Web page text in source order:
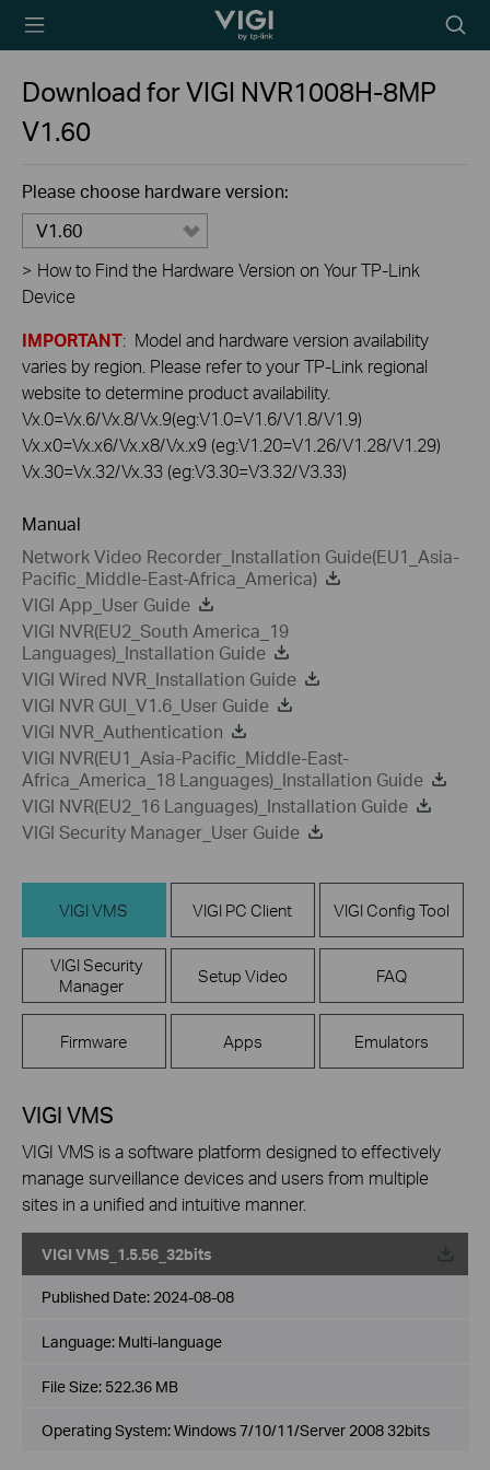
TP-Link, Reliably
icon
Download forVIGI NVR1008H-8MP
V1.60
Please choose hardware version:
V1.60
> How to Find the Hardware Version on Your TP-Link
Device
IMPORTANT: Model and hardware version availability
varies by region. Please refer to your TP-Link regional
website to determine product availability.
Vx.0=Vx.6/Vx.8/Vx.9(eg:V1.0=V1.6/V1.8/V1.9)
Vx.x0=Vx.x6/Vx.x8/Vx.x9 (eg:V1.20=V1.26/V1.28/V1.29)
Vx.30=Vx.32/Vx.33 (eg:V3.30=V3.32/V3.33)
Manual
Network Video Recorder_Installation Guide(EU1_Asia-
Pacific_Middle-East-Africa_America)
VIGI App_User Guide
VIGI NVR(EU2_South America_19
Languages)_Installation Guide
VIGI Wired NVR_Installation Guide
VIGI NVR GUI_V1.6_User Guide
VIGI NVR_Authentication
VIGI NVR(EU1_Asia-Pacific_Middle-East-
Africa_America_18 Languages)_Installation Guide
VIGI NVR(EU2_16 Languages)_Installation Guide
VIGI Security Manager_User Guide
VIGI VMS VIGI PC Client VIGI Config Tool
VIGI Security
Manager
Setup Video FAQ
Firmware Apps Emulators
VIGI VMS
VIGI VMS is a software platform designed to effectively
manage surveillance devices and users from multiple
sites in a unified and intuitive manner.
VIGI VMS_1.5.56_32bits
Published Date: 2024-08-08
Language: Multi-language
File Size: 522.36 MB
Operating System: Windows 7/10/11/Server 2008 32bits